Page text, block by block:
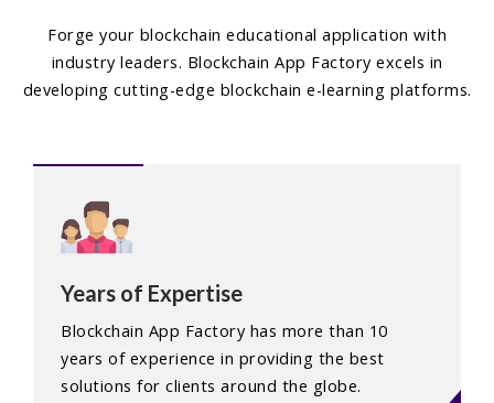
Forge your blockchain educational application with
industry leaders. Blockchain App Factory excels in
developing cutting-edge blockchain e-learning platforms.
Years of Expertise
Blockchain App Factory has more than 10
years of experience in providing the best
solutions for clients around the globe.